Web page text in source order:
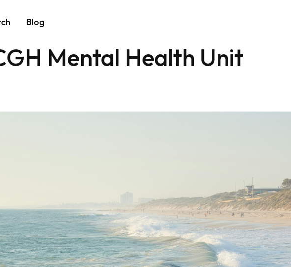
Blog
Mental Health Unit